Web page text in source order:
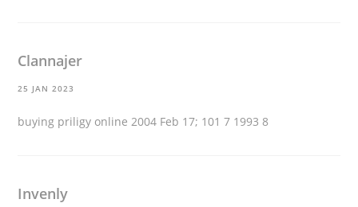
Clannajer
25 JAN 2023
buying priligy online 2004 Feb 17; 101 7 1993 8
Invenly